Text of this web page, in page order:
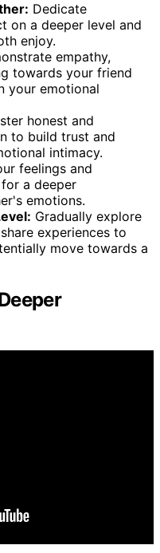
Dedicate
on a deeper level and
enjoy.
empathy,
towards your friend
your emotional
honest and
to build trust and
intimacy.
feelings and
a deeper
emotions.
Gradually explore
experiences to
move towards a